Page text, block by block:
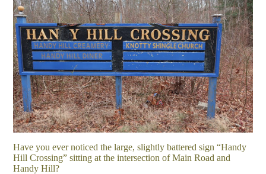
Have you ever noticed the large, slightly battered sign “Handy
Hill Crossing” sitting at the intersection of Main Road and
Handy Hill?